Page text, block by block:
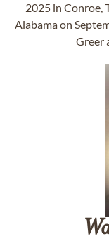
2025 in Conroe,
Alabama on
Greer